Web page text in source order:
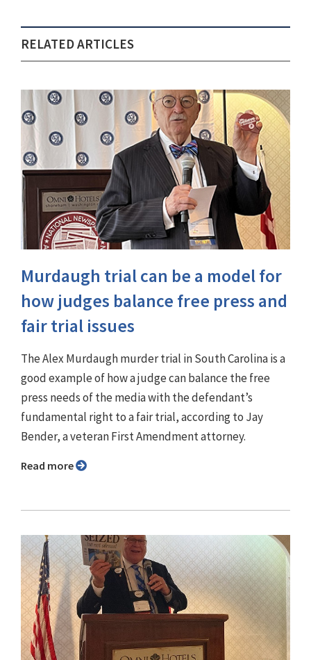
RELATED ARTICLES
Murdaugh trial can be a model for
how judges balance free press and
fair trial issues
The Alex Murdaugh murder trial in South Carolina is a
good example of how a judge can balance the free
press needs of the media with the defendant’s
fundamental right to a fair trial, according to Jay
Bender, a veteran First Amendment attorney.
Read more